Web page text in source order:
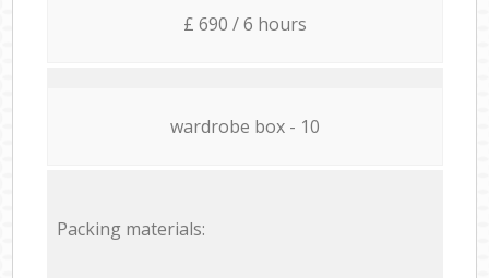
£ 690 / 6 hours
wardrobe box - 10
Packing materials: